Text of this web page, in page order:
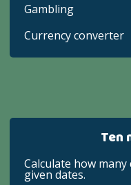
Gambling
Currency converter
Ten
Calculate how
given dates.